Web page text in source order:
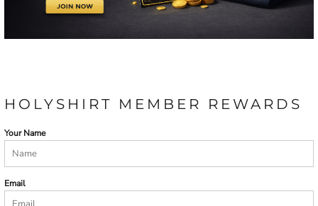
HOLYSHIRT MEMBER REWARDS
Your Name
Email